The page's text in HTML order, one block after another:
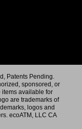
Patents Pending.
sponsored, or
items available for
are trademarks of
logos and
ecoATM, LLC CA